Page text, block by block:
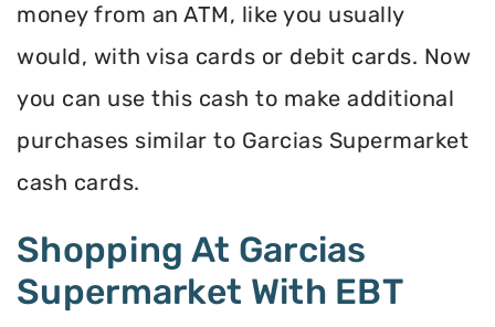
money from an ATM, like you usually
would, with visa cards or debit cards. Now
you can use this cash to make additional
purchases similar to Garcias Supermarket
cash cards.
Shopping At Garcias
Supermarket With EBT